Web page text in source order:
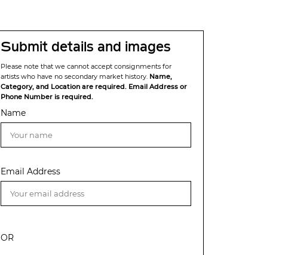
Submit details and images
Please note that we cannot accept consignments for
artists who have no secondary market history. Name,
Category, and Location are required. Email Address or
Phone Number is required.
Name
Email Address
OR